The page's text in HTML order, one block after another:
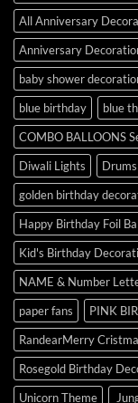
All Anniversary
Anniversary
baby shower
blue birthday
blue
COMBO BALLOONS
Diwali Lights
Drums
golden birthday
Happy Birthday Foil
Kid's Birthday
NAME & Number
paper fans
PINK
RandearMerry
Rosegold Birthday
Unicorn Theme